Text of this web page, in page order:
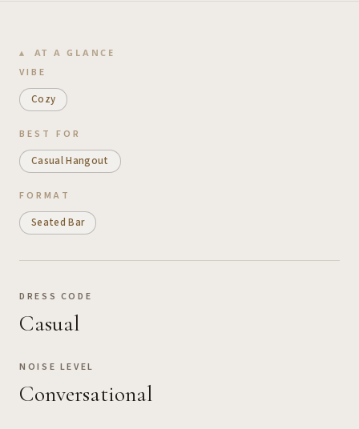
AT A GLANCE
VIBE
Cozy
BEST FOR
Casual Hangout
FORMAT
Seated Bar
DRESS CODE
Casual
NOISE LEVEL
Conversational